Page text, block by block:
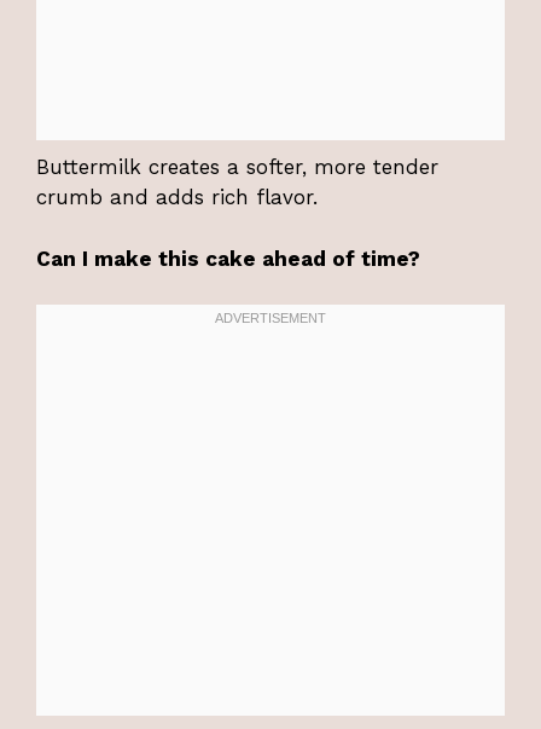
Buttermilk creates a softer, more tender
crumb and adds rich flavor.
Can I make this cake ahead of time?